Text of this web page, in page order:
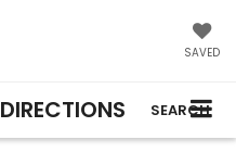
SAVED
DIRECTIONS SEARCH